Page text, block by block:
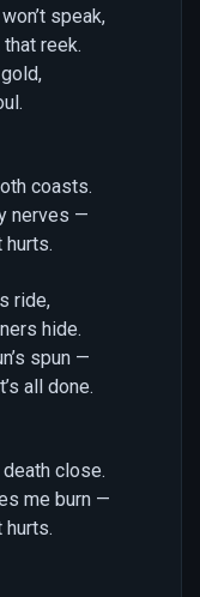
speak,
reek.
coasts.
nerves —
hurts.
ride,
hide.
spun —
all done.
death close.
me burn —
hurts.